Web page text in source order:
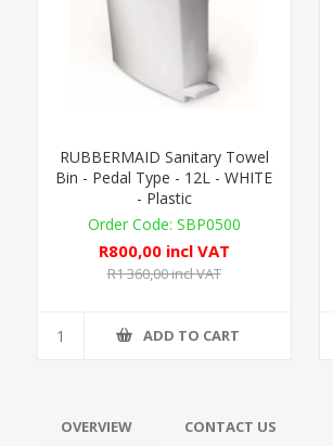
RUBBERMAID Sanitary Towel
Bin - Pedal Type - 12L - WHITE
- Plastic
SBP0500
R800,00 incl VAT
R1 360,00 incl VAT
ADD TO CART
OVERVIEW CONTACT US